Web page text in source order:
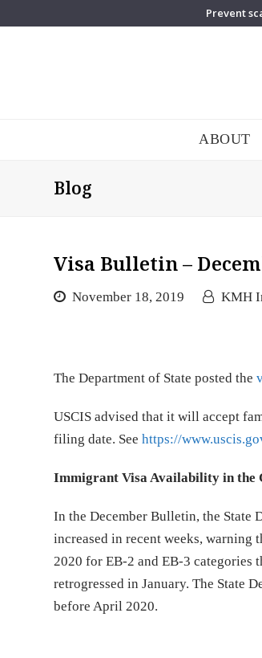
Prevent
ABOUT
Blog
Visa Bulletin –
November 18, 2019 KMH
The Department of State posted the
USCIS advised that it will accept
filing date. Seehttps://
Immigrant Visa Availability in the
In the December Bulletin, the State
increased in recent weeks, warning
2020 for EB-2 and EB-3
retrogressed in January. The State
before April 2020.